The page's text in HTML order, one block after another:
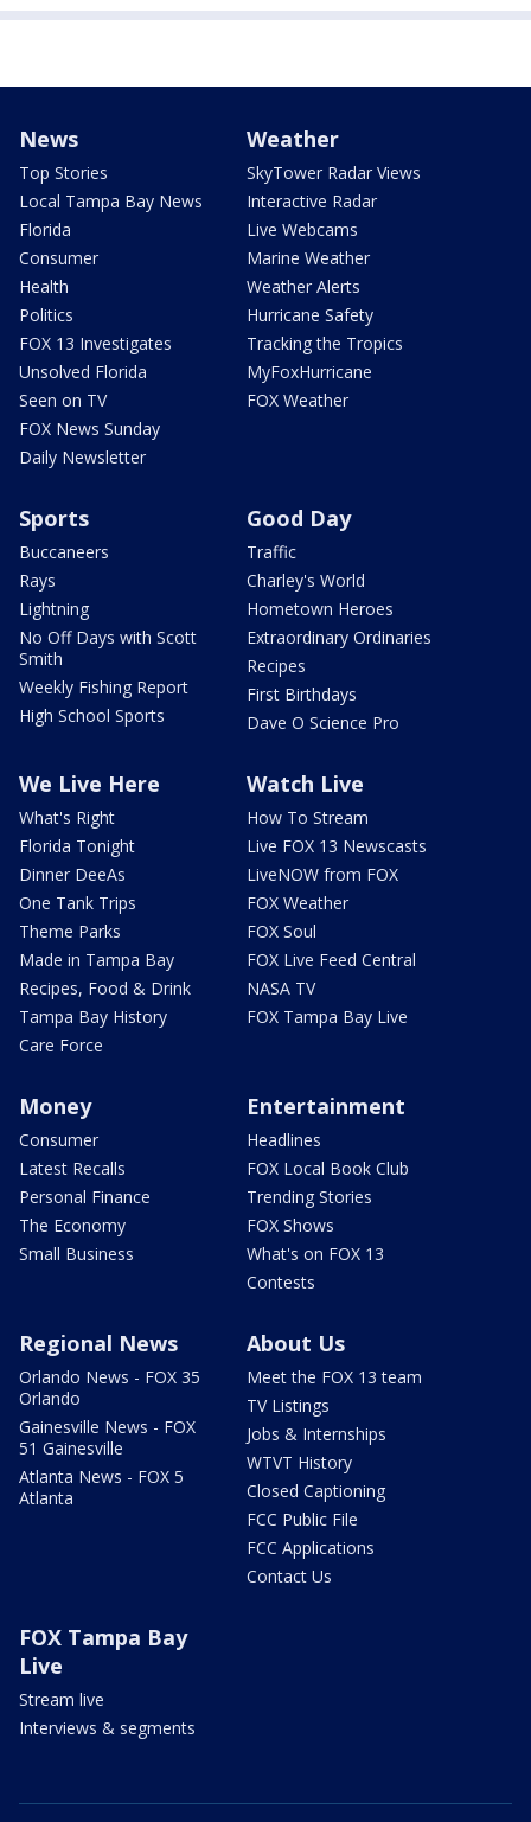
News
Top Stories
Local Tampa Bay News
Florida
Consumer
Health
Politics
FOX 13 Investigates
Unsolved Florida
Seen on TV
FOX News Sunday
Daily Newsletter
Weather
SkyTower Radar Views
Interactive Radar
Live Webcams
Marine Weather
Weather Alerts
Hurricane Safety
Tracking the Tropics
MyFoxHurricane
FOX Weather
Sports
Buccaneers
Rays
Lightning
No Off Days with Scott
Smith
Weekly Fishing Report
High School Sports
Good Day
Traffic
Charley's World
Hometown Heroes
Extraordinary Ordinaries
Recipes
First Birthdays
Dave O Science Pro
We Live Here
What's Right
Florida Tonight
Dinner DeeAs
One Tank Trips
Theme Parks
Made in Tampa Bay
Recipes, Food & Drink
Tampa Bay History
Care Force
Watch Live
How To Stream
Live FOX 13 Newscasts
LiveNOW from FOX
FOX Weather
FOX Soul
FOX Live Feed Central
NASA TV
FOX Tampa Bay Live
Money
Consumer
Latest Recalls
Personal Finance
The Economy
Small Business
Entertainment
Headlines
FOX Local Book Club
Trending Stories
FOX Shows
What's on FOX 13
Contests
Regional News
Orlando News - FOX 35
Orlando
Gainesville News - FOX
51 Gainesville
Atlanta News - FOX 5
Atlanta
About Us
Meet the FOX 13 team
TV Listings
Jobs & Internships
WTVT History
Closed Captioning
FCC Public File
FCC Applications
Contact Us
FOX Tampa Bay
Live
Stream live
Interviews & segments